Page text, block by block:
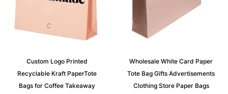
Custom Logo Printed
Recyclable Kraft PaperTote
Bags for Coffee Takeaway
Wholesale White Card Paper
Tote Bag Gifts Advertisements
Clothing Store Paper Bags